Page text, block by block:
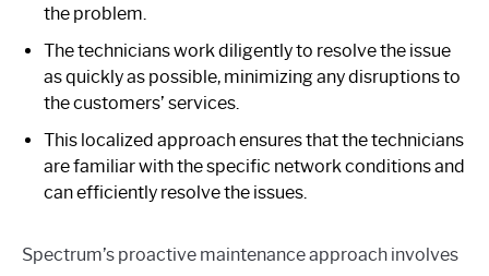
the problem.
The technicians work diligently to resolve the issue
as quickly as possible, minimizing any disruptions to
the customers’ services.
This localized approach ensures that the technicians
are familiar with the specific network conditions and
can efficiently resolve the issues.
Spectrum’s proactive maintenance approach involves